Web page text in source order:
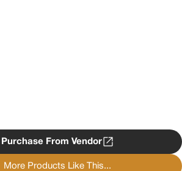
Purchase From Vendor
More Products Like This...